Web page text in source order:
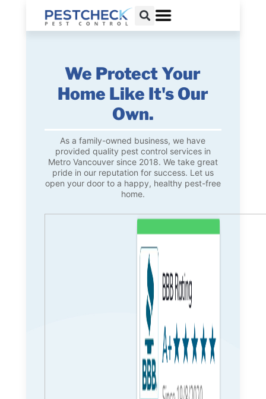
We Protect Your
Home Like It's Our
Own.
As a family-owned business, we have
provided quality pest control services in
Metro Vancouver since 2018. We take great
pride in our reputation for success. Let us
open your door to a happy, healthy pest-free
home.